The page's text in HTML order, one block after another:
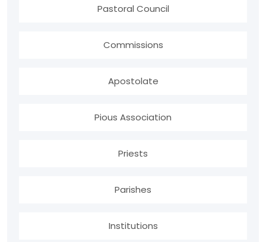
Pastoral Council
Commissions
Apostolate
Pious Association
Priests
Parishes
Institutions